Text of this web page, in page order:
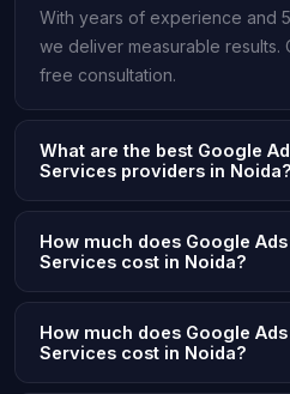
With years of experience and
we deliver measurable results.
free consultation.
What are the best Google
Services providers in Noida?
How much does Google
Services cost in Noida?
How much does Google
Services cost in Noida?